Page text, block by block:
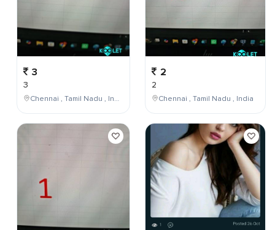
3
3
Chennai , Tamil Nadu , India
2
2
Chennai , Tamil Nadu , India